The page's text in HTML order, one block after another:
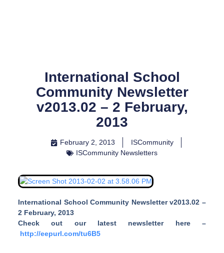
International School
Community Newsletter
v2013.02 – 2 February,
2013
February 2, 2013
ISCommunity
ISCommunity Newsletters
International School Community Newsletter v2013.02 –
2 February, 2013
Check out our latest newsletter here –
http://eepurl.com/tu6B5